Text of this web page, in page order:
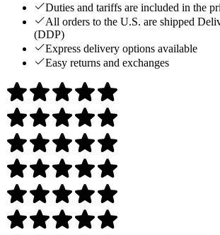
Duties and tariffs are included in the
All orders to the U.S. are shipped
(DDP)
Express delivery options available
Easy returns and exchanges